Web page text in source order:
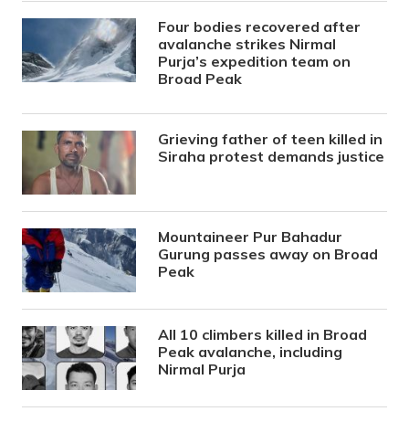
Four bodies recovered after
avalanche strikes Nirmal
Purja’s expedition team on
Broad Peak
Grieving father of teen killed in
Siraha protest demands justice
Mountaineer Pur Bahadur
Gurung passes away on Broad
Peak
All 10 climbers killed in Broad
Peak avalanche, including
Nirmal Purja